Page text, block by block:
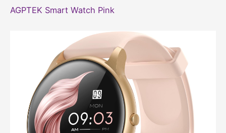
AGPTEK Smart Watch Pink